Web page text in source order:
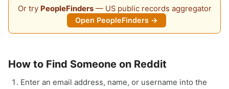
Or try PeopleFinders— US public records aggregator
Open PeopleFinders →
How to Find Someone on Reddit
Enter an email address, name, or username into the